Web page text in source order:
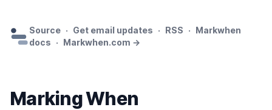
Source · Get email updates · RSS · Markwhen
docs · Markwhen.com →
Marking When